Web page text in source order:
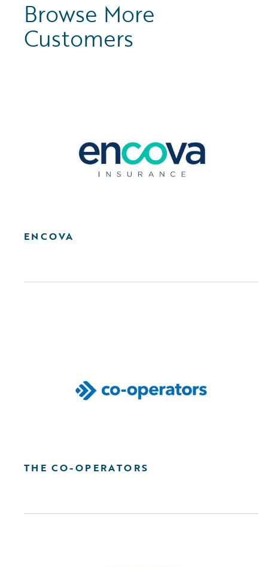
Browse More
Customers
ENCOVA
THE CO-OPERATORS